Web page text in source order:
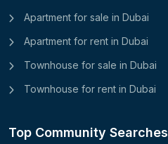
Apartment for sale in Dubai
Apartment for rent in Dubai
Townhouse for sale in Dubai
Townhouse for rent in Dubai
Top Community Searches